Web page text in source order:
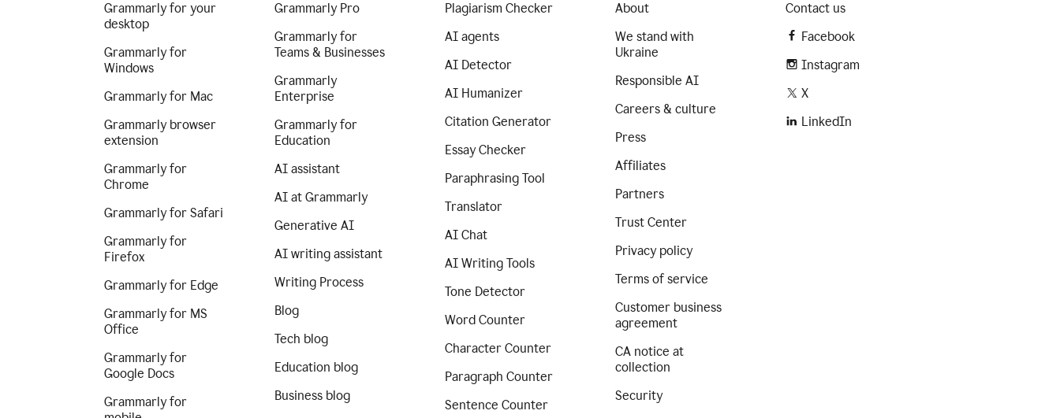
Grammarly for your
desktop
Grammarly for
Windows
Grammarly for Mac
Grammarly browser
extension
Grammarly for
Chrome
Grammarly for Safari
Grammarly for
Firefox
Grammarly for Edge
Grammarly for MS
Office
Grammarly for
Google Docs
Grammarly for
Grammarly Pro
Grammarly for
Teams & Businesses
Grammarly
Enterprise
Grammarly for
Education
AI assistant
AI at Grammarly
Generative AI
AI writing assistant
Writing Process
Blog
Tech blog
Education blog
Business blog
Plagiarism Checker
AI agents
AI Detector
AI Humanizer
Citation Generator
Essay Checker
Paraphrasing Tool
Translator
AI Chat
AI Writing Tools
Tone Detector
Word Counter
Character Counter
Paragraph Counter
Sentence Counter
About
We stand with
Ukraine
Responsible AI
Careers & culture
Press
Affiliates
Partners
Trust Center
Privacy policy
Terms of service
Customer business
agreement
CA notice at
collection
Security
Contact us
Facebook
Instagram
X
LinkedIn